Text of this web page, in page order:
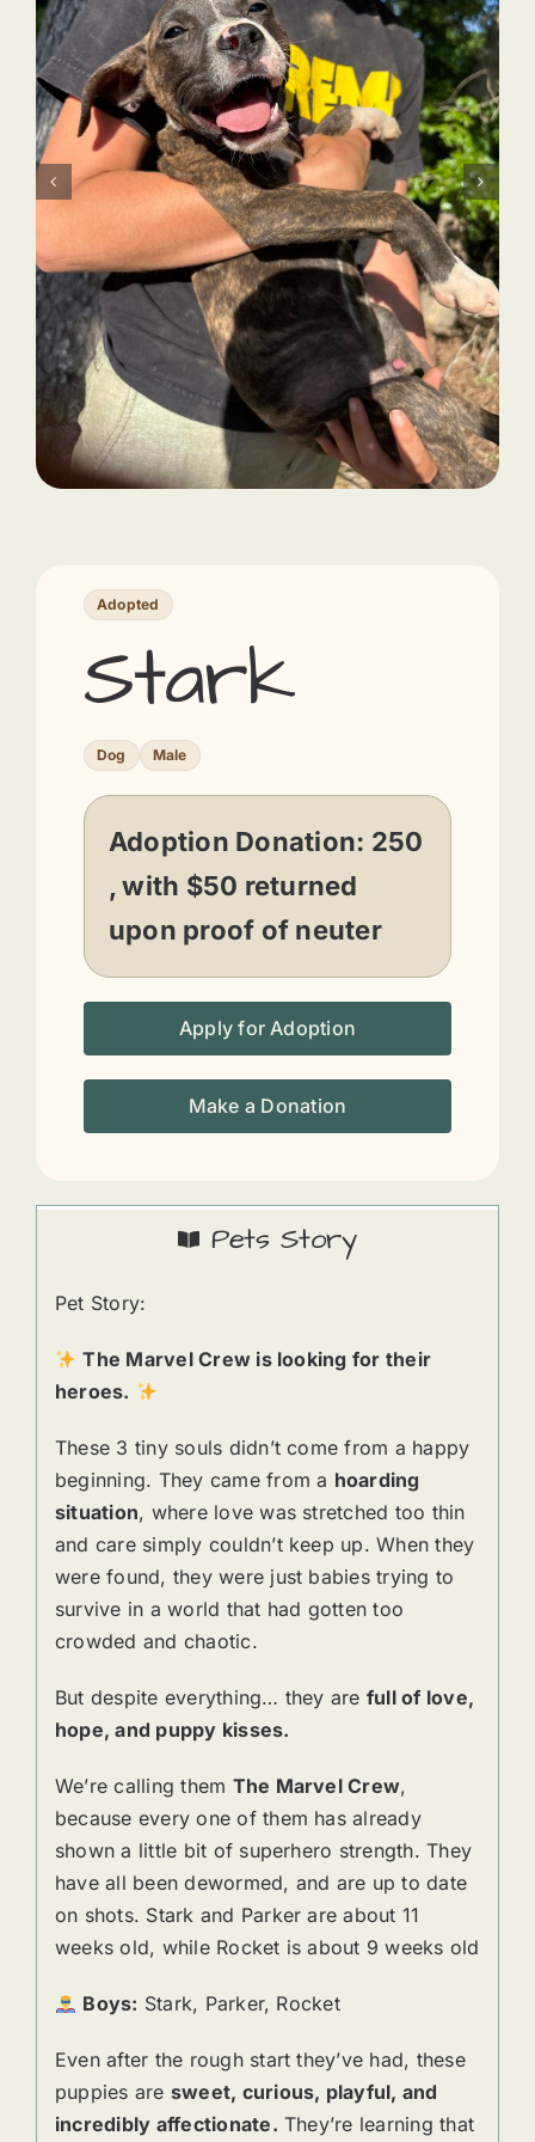
Adopted
Stark
Dog Male
Adoption Donation: 250
, with $50 returned
upon proof of neuter
Apply for Adoption
Make a Donation
Pets Story
Pet Story:
The Marvel Crew is looking for their
heroes.
These 3 tiny souls didn’t come from a happy
beginning. They came from a hoarding
situation, where love was stretched too thin
and care simply couldn’t keep up. When they
were found, they were just babies trying to
survive in a world that had gotten too
crowded and chaotic.
But despite everything… they are full of love,
hope, and puppy kisses.
We’re calling them The Marvel Crew,
because every one of them has already
shown a little bit of superhero strength. They
have all been dewormed, and are up to date
on shots. Stark and Parker are about 11
weeks old, while Rocket is about 9 weeks old
Boys: Stark, Parker, Rocket
Even after the rough start they’ve had, these
puppies are sweet, curious, playful, and
incredibly affectionate. They’re learning that